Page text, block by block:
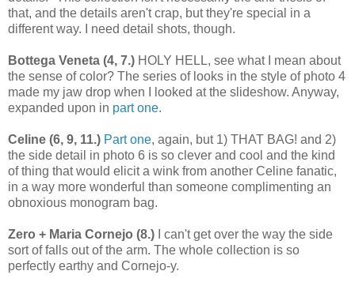
that, and the details aren't crap, but they're special in a
different way. I need detail shots, though.
Bottega Veneta (4, 7.) HOLY HELL, see what I mean about
the sense of color? The series of looks in the style of photo 4
made my jaw drop when I looked at the slideshow. Anyway,
expanded upon in part one.
Celine (6, 9, 11.) Part one, again, but 1) THAT BAG! and 2)
the side detail in photo 6 is so clever and cool and the kind
of thing that would elicit a wink from another Celine fanatic,
in a way more wonderful than someone complimenting an
obnoxious monogram bag.
Zero + Maria Cornejo (8.)
I can't get over the way the side
sort of falls out of the arm. The whole collection is so
perfectly earthy and Cornejo-y.